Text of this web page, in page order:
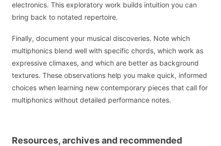
electronics. This exploratory work builds intuition you can
bring back to notated repertoire.
Finally, document your musical discoveries. Note which
multiphonics blend well with specific chords, which work as
expressive climaxes, and which are better as background
textures. These observations help you make quick, informed
choices when learning new contemporary pieces that call for
multiphonics without detailed performance notes.
Resources, archives and recommended